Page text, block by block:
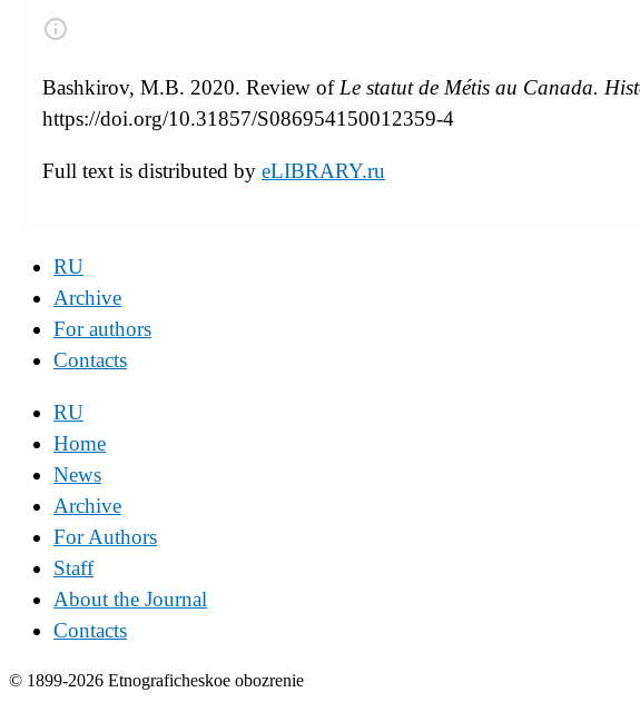
Bashkirov, M.B. 2020. Review of Le statut de Métis au Canada.
https://doi.org/10.31857/S086954150012359-4
Full text is distributed by eLIBRARY.ru
RU
Archive
For authors
Contacts
RU
Home
News
Archive
For Authors
Staff
About the Journal
Contacts
© 1899-2026 Etnograficheskoe obozrenie